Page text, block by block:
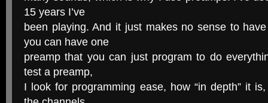
15 years I’ve
been playing. And it just makes no sense to
you can have one
preamp that you can just program to do
test a preamp,
I look for programming ease, how “in depth” it